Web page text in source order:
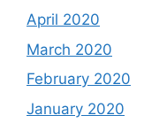
April 2020
March 2020
February 2020
January 2020